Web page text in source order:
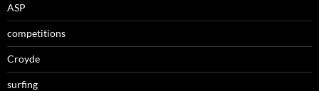
ASP
competitions
Croyde
surfing